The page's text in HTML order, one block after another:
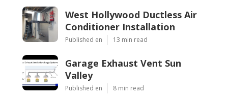
West Hollywood Ductless Air
Conditioner Installation
Published en 13 min read
Garage Exhaust Vent Sun
Valley
Published en 8 min read